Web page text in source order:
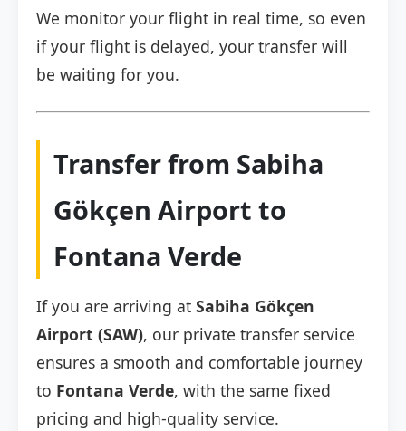
We monitor your flight in real time, so even
if your flight is delayed, your transfer will
be waiting for you.
Transfer from Sabiha
Gökçen Airport to
Fontana Verde
If you are arriving at Sabiha Gökçen
Airport (SAW), our private transfer service
ensures a smooth and comfortable journey
to Fontana Verde, with the same fixed
pricing and high-quality service.